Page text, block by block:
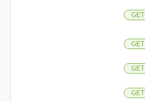
GET
GET
GET
GET